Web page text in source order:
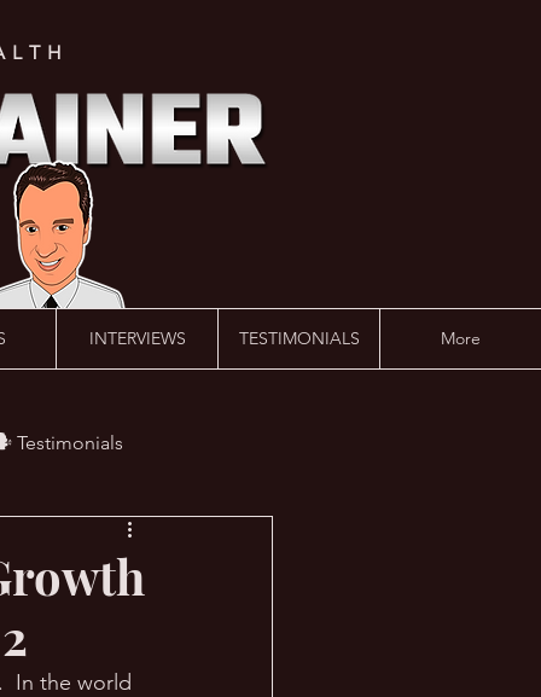
INTERVIEWS TESTIMONIALS More
Testimonials
Show
In the world